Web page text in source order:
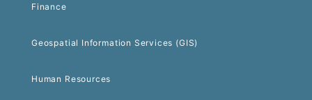
Finance
Geospatial Information Services (GIS)
Human Resources